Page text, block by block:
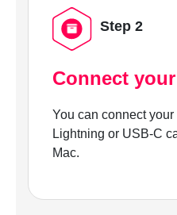
Step 2
Connect
You can connect
Lightning or USB-C
Mac.